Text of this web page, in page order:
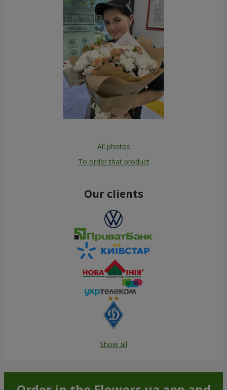
All photos
To order that product
Our clients
Show all